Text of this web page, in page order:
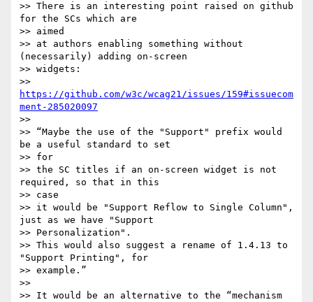
>> There is an interesting point raised on github
for the SCs which are
>> aimed
>> at authors enabling something without
(necessarily) adding on-screen
>> widgets:
https://github.com/w3c/wcag21/issues/159#issuecom
ment-285020097
>>
>> “Maybe the use of the "Support" prefix would
be a useful standard to set
>> for
>> the SC titles if an on-screen widget is not
required, so that in this
>> case
>> it would be "Support Reflow to Single Column",
just as we have "Support
>> Personalization".
>> This would also suggest a rename of 1.4.13 to
"Support Printing", for
>> example.”
>>
>> It would be an alternative to the “mechanism